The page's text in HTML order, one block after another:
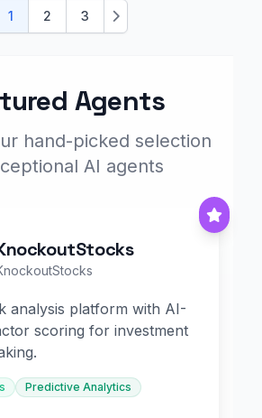
1 2 3 Next
Agents
hand-picked selection
AI agents
analysis platform with AI-
scoring for investment
Predictive Analytics